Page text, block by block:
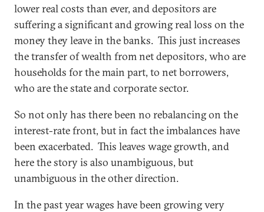
lower real costs than ever, and depositors are
suffering a significant and growing real loss on the
money they leave in the banks. This just increases
the transfer of wealth from net depositors, who are
households for the main part, to net borrowers,
who are the state and corporate sector.
So not only has there been no rebalancing on the
interest-rate front, but in fact the imbalances have
been exacerbated. This leaves wage growth, and
here the story is also unambiguous, but
unambiguous in the other direction.
In the past year wages have been growing very